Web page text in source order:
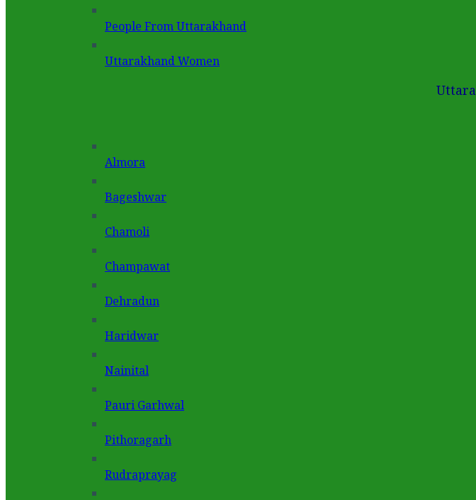
People From Uttarakhand
Uttarakhand Women
Almora
Bageshwar
Chamoli
Champawat
Dehradun
Haridwar
Nainital
Pauri Garhwal
Pithoragarh
Rudraprayag